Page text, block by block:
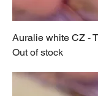
Auralie white CZ -
Out of stock